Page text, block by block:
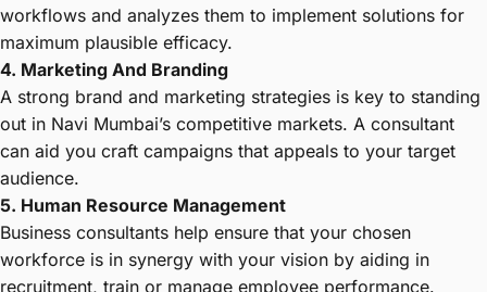
workflows and analyzes them to implement solutions for
maximum plausible efficacy.
4. Marketing And Branding
A strong brand and marketing strategies is key to standing
out in Navi Mumbai’s competitive markets. A consultant
can aid you craft campaigns that appeals to your target
audience.
5. Human Resource Management
Business consultants help ensure that your chosen
workforce is in synergy with your vision by aiding in
recruitment, train or manage employee performance.